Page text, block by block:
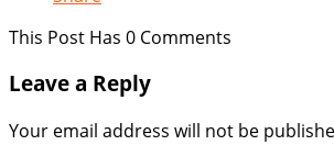
This Post Has 0 Comments
Leave a Reply
Your email address will not be